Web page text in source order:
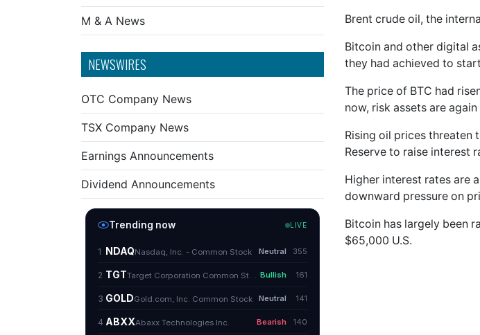
M & A News
NEWSWIRES
OTC Company News
TSX Company News
Earnings Announcements
Dividend Announcements
Brent crude oil, the
Bitcoin and other digital
they had achieved to
The price of BTC had
now, risk assets are
Rising oil prices threaten
Reserve to raise interest
Higher interest rates are
downward pressure on
Bitcoin has largely been
$65,000 U.S.